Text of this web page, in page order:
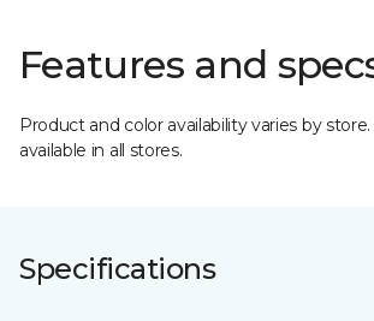
Features and
Product and color availability varies by
available in all stores.
Specifications